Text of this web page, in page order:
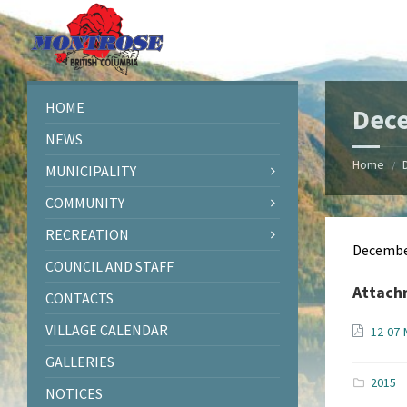
Skip
to
content
Skip
to
left
sidebar
Skip
to
right
sidebar
Skip
to
footer
Home /
12-
2015
HOME
NEWS
MUNICIPALITY
COMMUNITY
RECREATION
COUNCIL AND STAFF
CONTACTS
VILLAGE CALENDAR
GALLERIES
NOTICES